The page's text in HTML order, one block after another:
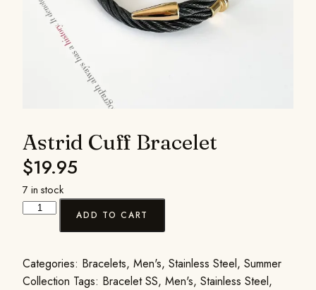
Astrid Cuff Bracelet
$19.95
7 in stock
ADD TO CART
Categories: Bracelets, Men's, Stainless Steel, Summer
Collection Tags: Bracelet SS, Men's, Stainless Steel,